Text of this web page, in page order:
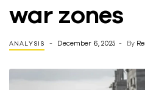
Rights
war zones
ANALYSIS December 6, 2025 By